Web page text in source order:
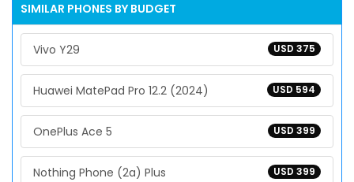
SIMILAR PHONES BY BUDGET
USD 375
Vivo Y29
USD 594
Huawei MatePad Pro 12.2 (2024)
USD 399
OnePlus Ace 5
USD 399
Nothing Phone (2a) Plus